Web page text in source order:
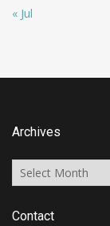
« Jul
Archives
Archives
Contact